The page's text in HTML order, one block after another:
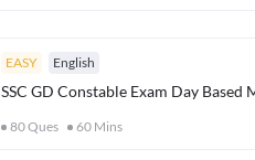
EASY English
SSC GD Constable Exam Day Based
80Ques 60 Mins